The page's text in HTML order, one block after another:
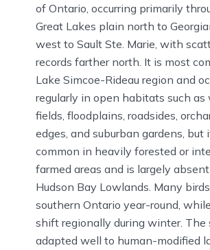
of Ontario, occurring primarily
Great Lakes plain north to
west to Sault Ste. Marie, with
records farther north. It is most
Lake Simcoe-Rideau region and
regularly in open habitats such as
fields, floodplains, roadsides,
edges, and suburban gardens, but
common in heavily forested or
farmed areas and is largely
Hudson Bay Lowlands. Many
southern Ontario year-round,
shift regionally during winter. The
adapted well to human-modified